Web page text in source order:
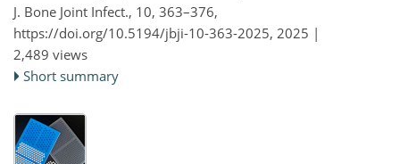
J. Bone Joint Infect., 10, 363–376,
https://doi.org/10.5194/jbji-10-363-2025, 2025 |
2,489 views
Short summary